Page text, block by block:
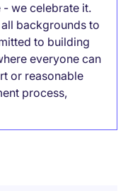
we celebrate it.
backgrounds to
to building
everyone can
or reasonable
process,